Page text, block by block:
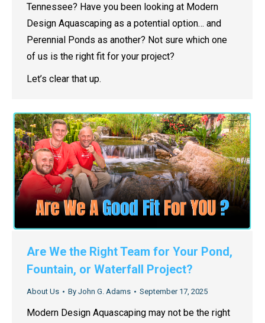
Tennessee? Have you been looking at Modern
Design Aquascaping as a potential option… and
Perennial Ponds as another? Not sure which one
of us is the right fit for your project?
Let’s clear that up.
Are We the Right Team for Your Pond,
Fountain, or Waterfall Project?
About Us By John G. Adams September 17, 2025
Modern Design Aquascaping may not be the right